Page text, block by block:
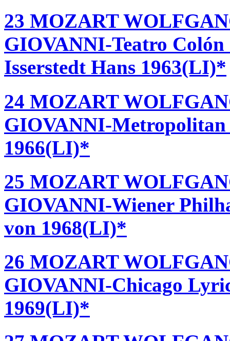
23 MOZART
GIOVANNI-Teatro Colón
Isserstedt Hans 1963(LI)*
24 MOZART
GIOVANNI-Metropolitan
1966(LI)*
25 MOZART
GIOVANNI-Wiener
von 1968(LI)*
26 MOZART
GIOVANNI-Chicago
1969(LI)*